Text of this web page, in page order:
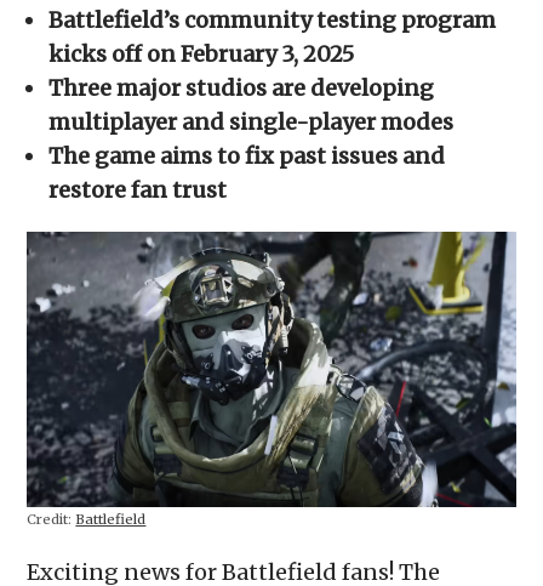
(Opens
in
new
window)
(Opens
in
new
window)
(Opens
in
new
window)
(Opens
in
new
window)
to
a
friend
(Opens
in
new
window)
Battlefield’s community testing program
kicks off on February 3, 2025
Three major studios are developing
multiplayer and single-player modes
The game aims to fix past issues and
restore fan trust
Credit: Battlefield
Exciting news for Battlefield fans! The